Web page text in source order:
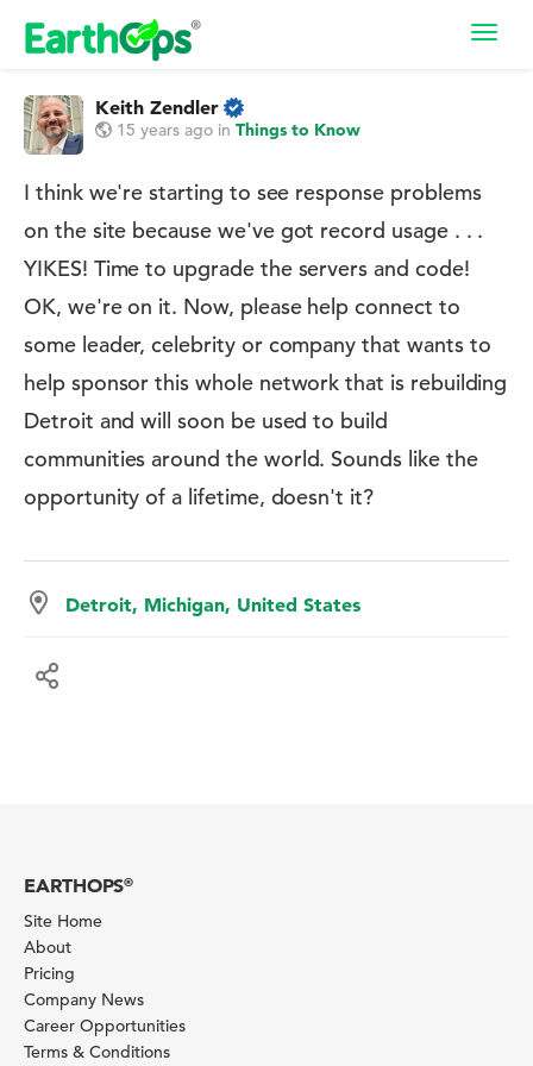
Keith Zendler
15 years ago in Things to Know
I think we're starting to see response problems
on the site because we've got record usage . . .
YIKES! Time to upgrade the servers and code!
OK, we're on it. Now, please help connect to
some leader, celebrity or company that wants to
help sponsor this whole network that is rebuilding
Detroit and will soon be used to build
communities around the world. Sounds like the
opportunity of a lifetime, doesn't it?
Detroit, Michigan, United States
EARTHOPS®
Site Home
About
Pricing
Company News
Career Opportunities
Terms & Conditions